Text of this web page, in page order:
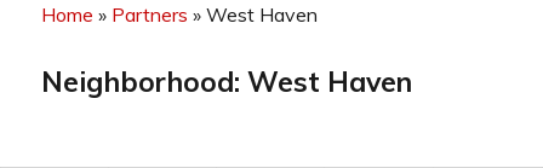
Home » Partners »West Haven
Neighborhood:West Haven